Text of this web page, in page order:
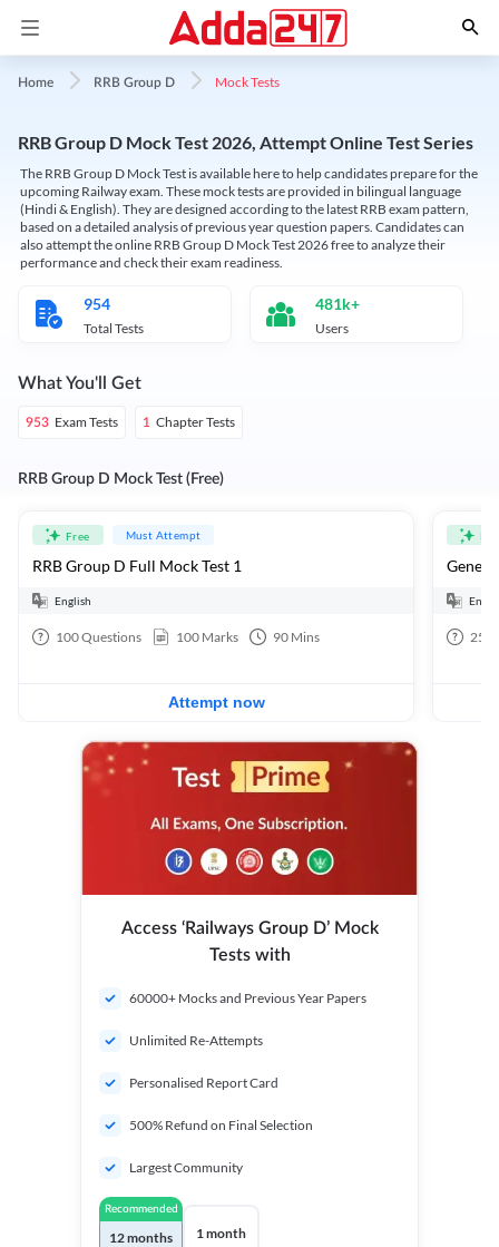
Home RRB Group D Mock Tests
RRB Group D Mock Test 2026, Attempt Online Test Series
The RRB Group D Mock Test is available here to help candidates prepare for the
upcoming Railway exam. These mock tests are provided in bilingual language
(Hindi & English). They are designed according to the latest RRB exam pattern,
based on a detailed analysis of previous year question papers. Candidates can
also attempt the online RRB Group D Mock Test 2026 free to analyze their
performance and check their exam readiness.
954
Total Tests
481k+
Users
What You'll Get
953 Exam Tests 1 Chapter Tests
RRB Group D Mock Test (Free)
Free Must Attempt
RRB Group D Full Mock Test 1
English
100Questions 100 Marks 90 Mins
Attempt now
25
Access ‘Railways Group D’ Mock
Tests with
60000+ Mocks and Previous Year Papers
Unlimited Re-Attempts
Personalised Report Card
500% Refund on Final Selection
Largest Community
Recommended
12 months 1 month